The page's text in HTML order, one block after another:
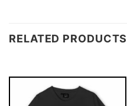
RELATED PRODUCTS